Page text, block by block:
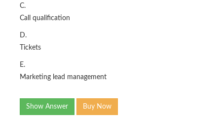
C.
Call qualification
D.
Tickets
E.
Marketing lead management
Show Answer Buy Now